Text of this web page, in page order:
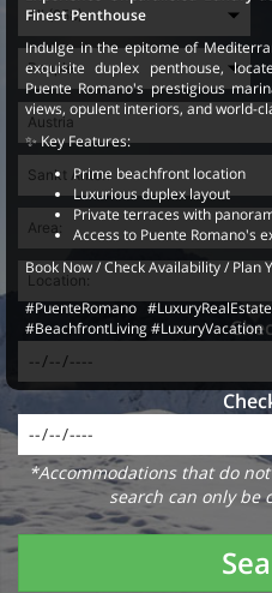
*Accommodations that do
search can only be
Finest Penthouse
Indulge in the epitome of
exquisite duplex penthouse,
Puente Romano's prestigious
views, opulent interiors, and world-
✨ Key Features:
Prime beachfront location
Luxurious duplex layout
Private terraces with
Access to Puente Romano's
Book Now / Check Availability /
#PuenteRomano
#BeachfrontLiving #LuxuryVacation